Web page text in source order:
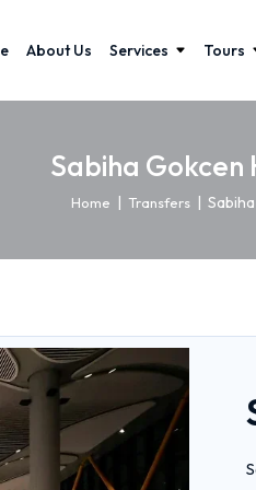
About Us Services Tours
Sabiha
Home | Transfers |